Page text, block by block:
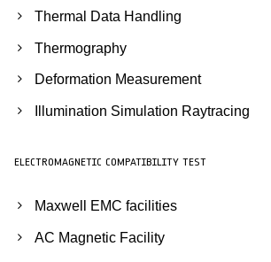
Thermal Data Handling
Thermography
Deformation Measurement
Illumination Simulation Raytracing
ELECTROMAGNETIC COMPATIBILITY TEST
Maxwell EMC facilities
AC Magnetic Facility